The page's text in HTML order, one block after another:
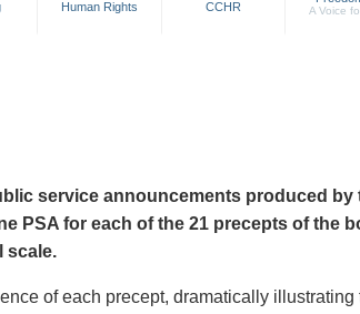
Human Rights CCHR A Voice
service announcements produced by
PSA for each of the 21 precepts of the
scale.
of each precept, dramatically illustrating